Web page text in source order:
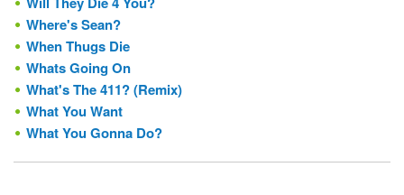
Where's Sean?
When Thugs Die
Whats Going On
What's The 411? (Remix)
What You Want
What You Gonna Do?